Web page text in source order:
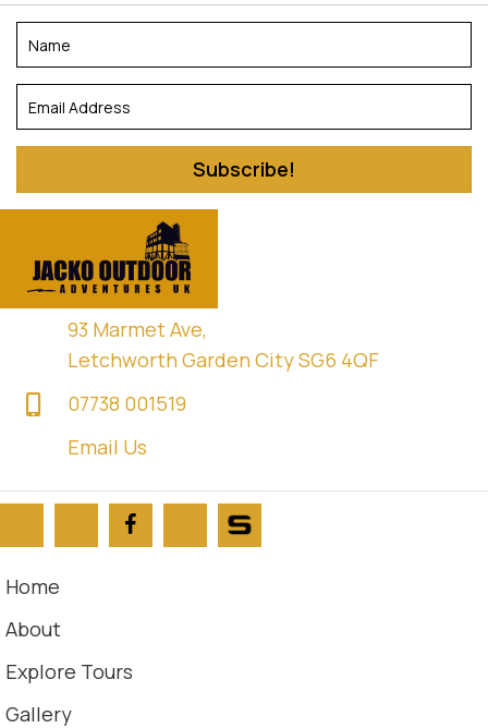
Subscribe!
93 Marmet Ave,
Letchworth Garden City SG6 4QF
07738 001519
Email Us
Home
About
Explore Tours
Gallery